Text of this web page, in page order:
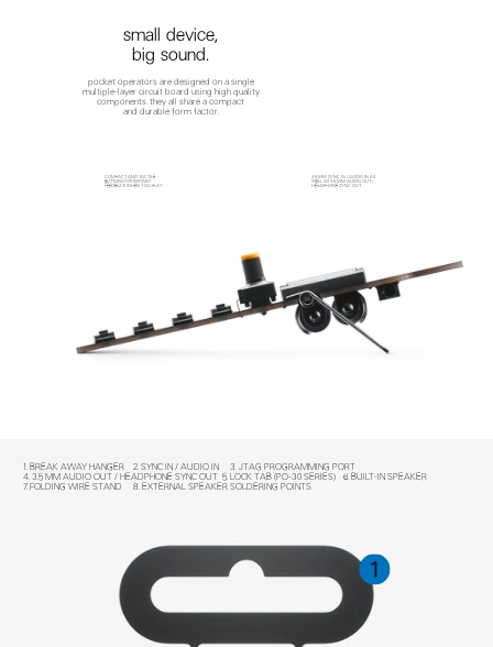
small device,
big sound.
pocket operators are designed on a single
multiple-layer circuit board using high quality
components. they all share a compact
and durable form factor.
3.5 MM SYNC IN / AUDIO IN AS
WELL AS 3.5 MM AUDIO OUT /
HEADPHONE SYNC OUT.
COMPACT AND TACTILE
BUTTONS FOR INSTANT
FEEDBACK WHEN YOU PLAY.
1. BREAK AWAY HANGER 2. SYNC IN / AUDIO IN
3. JTAG PROGRAMMING PORT
4. 3.5 MM AUDIO OUT / HEADPHONE SYNC OUT
5. LOCK TAB (PO-30 SERIES)
6. BUILT-IN SPEAKER
7. FOLDING WIRE STAND
8. EXTERNAL SPEAKER SOLDERING POINTS